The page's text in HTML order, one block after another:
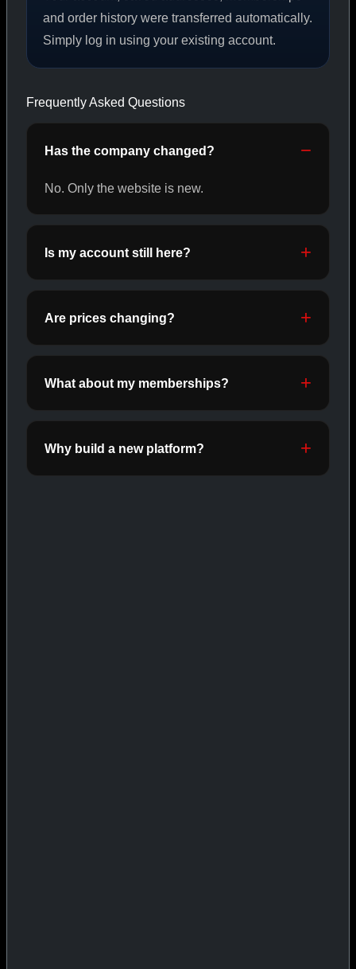
ORALS
SHOP ORALS →
and order history were transferred automatically.
Simply log in using your existing account.
Frequently Asked Questions
Has the company changed?
No. Only the website is new.
Is my account still here?
Are prices changing?
What about my memberships?
Why build a new platform?